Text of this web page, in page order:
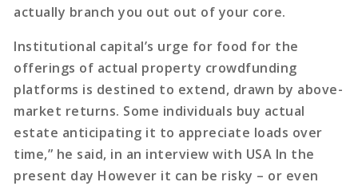
actually branch you out out of your core.
Institutional capital’s urge for food for the
offerings of actual property crowdfunding
platforms is destined to extend, drawn by above-
market returns. Some individuals buy actual
estate anticipating it to appreciate loads over
time,” he said, in an interview with USA In the
present day However it can be risky – or even